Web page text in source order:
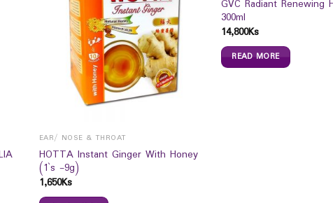
EAR/ NOSE & THROAT
HOTTA Instant Ginger With Honey
(1`s -9g)
1,650Ks
GVC Radiant Renewing
300ml
14,800Ks
READ MORE